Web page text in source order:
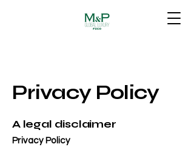
Privacy Policy
A legal disclaimer
Privacy Policy